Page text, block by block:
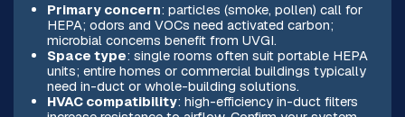
Primary concern: particles (smoke, pollen) call for
HEPA; odors and VOCs need activated carbon;
microbial concerns benefit from UVGI.
Space type: single rooms often suit portable HEPA
units; entire homes or commercial buildings typically
need in-duct or whole-building solutions.
HVAC compatibility: high-efficiency in-duct filters